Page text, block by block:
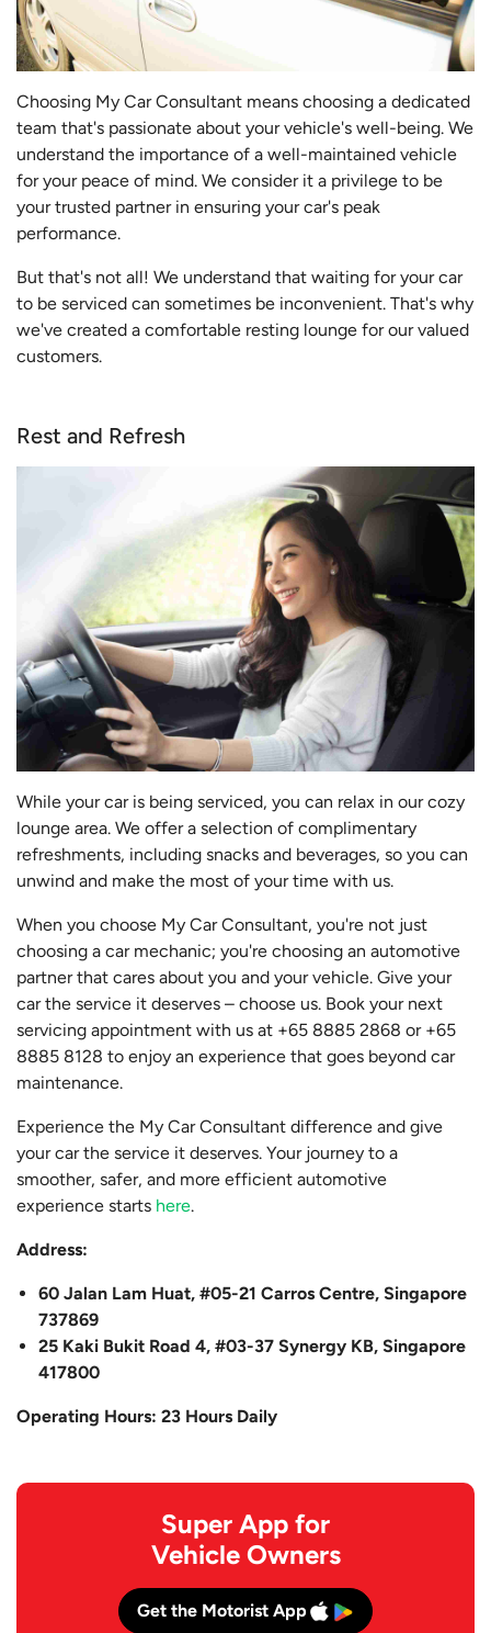
Choosing My Car Consultant means choosing a dedicated
team that's passionate about your vehicle's well-being. We
understand the importance of a well-maintained vehicle
for your peace of mind. We consider it a privilege to be
your trusted partner in ensuring your car's peak
performance.
But that's not all! We understand that waiting for your car
to be serviced can sometimes be inconvenient. That's why
we've created a comfortable resting lounge for our valued
customers.
Rest and Refresh
While your car is being serviced, you can relax in our cozy
lounge area. We offer a selection of complimentary
refreshments, including snacks and beverages, so you can
unwind and make the most of your time with us.
When you choose My Car Consultant, you're not just
choosing a car mechanic; you're choosing an automotive
partner that cares about you and your vehicle. Give your
car the service it deserves – choose us. Book your next
servicing appointment with us at +65 8885 2868 or +65
8885 8128 to enjoy an experience that goes beyond car
maintenance.
Experience the My Car Consultant difference and give
your car the service it deserves. Your journey to a
smoother, safer, and more efficient automotive
experience starts here.
Address:
60 Jalan Lam Huat, #05-21 Carros Centre, Singapore
737869
25 Kaki Bukit Road 4, #03-37 Synergy KB, Singapore
417800
Operating Hours: 23 Hours Daily
Super App for
Vehicle Owners
Get the Motorist App